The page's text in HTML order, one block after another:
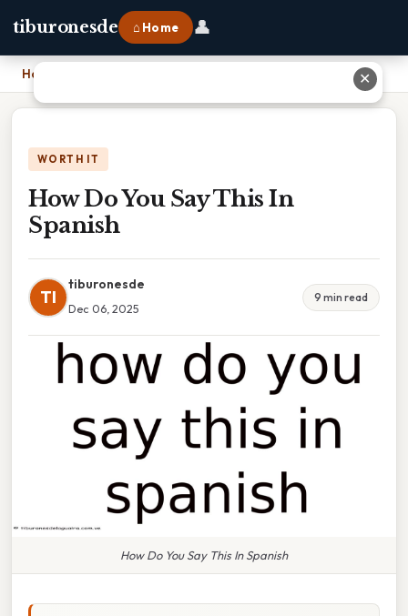
tiburonesde ⌂ Home 👤
Home
WORTH IT
How Do You Say This In
Spanish
TI
tiburonesde
Dec 06, 2025
9 min read
How Do You Say This In Spanish
✕